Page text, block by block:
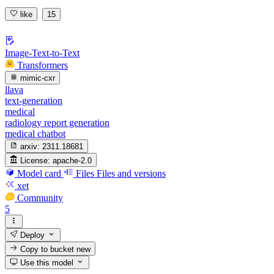
like 15
Image-Text-to-Text
Transformers
mimic-cxr
llava
text-generation
medical
radiology report generation
medical chatbot
arxiv: 2311.18681
License: apache-2.0
Model card Files Files and versions
xet
Community
5
Deploy
Copy to bucketnew
Use this model